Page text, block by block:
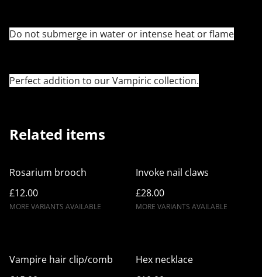
Do not submerge in water or intense heat or flame
Perfect addition to our Vampiric collection.
Related items
Rosarium brooch
£12.00
MORE VARIANTS AVAILABLE
Invoke nail claws
£28.00
MORE VARIANTS AVAILABLE
Vampire hair clip/comb
Hex necklace